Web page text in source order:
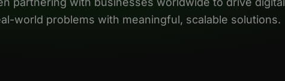
world problems with meaningful, scalable solutions.